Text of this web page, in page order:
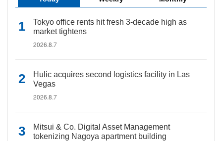
Tokyo office rents hit fresh 3-decade high as
market tightens
2026.8.7
Hulic acquires second logistics facility in Las
Vegas
2026.8.7
Mitsui & Co. Digital Asset Management
tokenizing Nagoya apartment building